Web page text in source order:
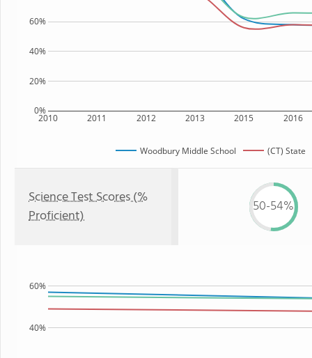
2010 2011 2012 2013 2015 2016
0%
20%
40%
60%
Woodbury Middle School (CT) State
Science Test Scores (%
Proficient)
50-54%
40%
60%